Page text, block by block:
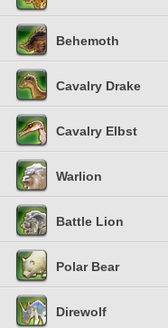
Behemoth
Cavalry Drake
Cavalry Elbst
Warlion
Battle Lion
Polar Bear
Direwolf